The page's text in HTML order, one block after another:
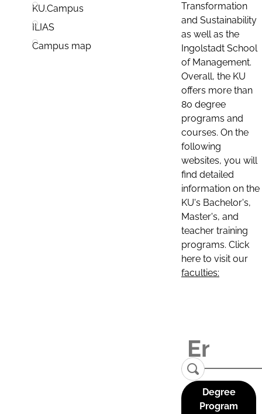
KU.Campus
ILIAS
Campus map
Transformation
and Sustainability
as well as the
Ingolstadt School
of Management.
Overall, the KU
offers more than
80 degree
programs and
courses. On the
following
websites, you will
find detailed
information on the
KU's Bachelor's,
Master's, and
teacher training
programs. Click
here to visit our
faculties:
Degree
Program